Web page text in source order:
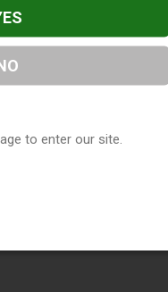
to enter our site.